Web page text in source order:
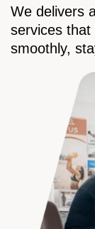
We delivers
services that
smoothly,